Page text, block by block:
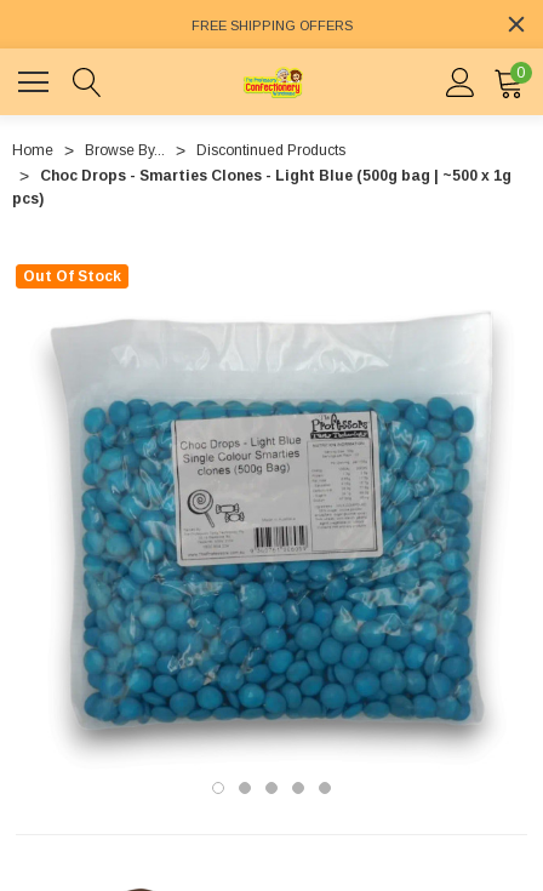
FREE SHIPPING OFFERS
0
Home Browse By...
Discontinued Products
Choc Drops - Smarties Clones - Light Blue (500g bag | ~500 x 1g
pcs)
Out Of Stock